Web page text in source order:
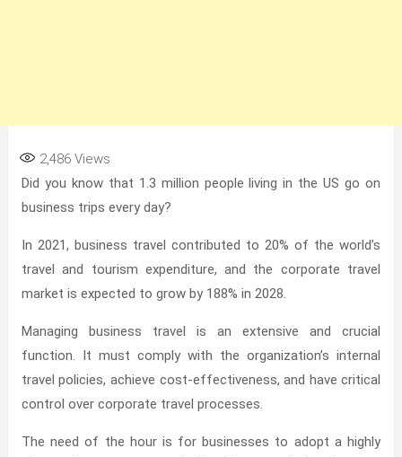
2,486Views
Did you know that 1.3 million people living in the US go on
business trips every day?
In 2021, business travel contributed to 20% of the world’s
travel and tourism expenditure, and the corporate travel
market is expected to grow by 188% in 2028.
Managing business travel is an extensive and crucial
function. It must comply with the organization’s internal
travel policies, achieve cost-effectiveness, and have critical
control over corporate travel processes.
The need of the hour is for businesses to adopt a highly